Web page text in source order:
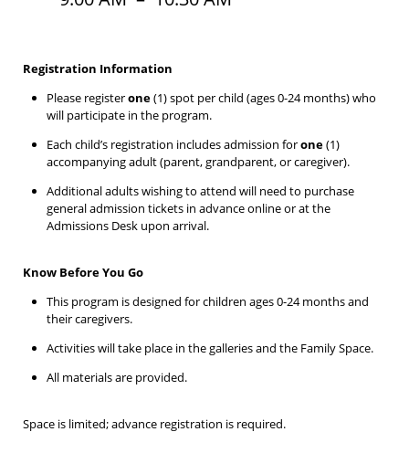
Registration Information
Please registerone(1) spot per child (ages 0-24 months) who
will participate in the program.
Each child’s registration includes admission forone(1)
accompanying adult (parent, grandparent, or caregiver).
Additional adults wishing to attend will need to purchase
general admission tickets in advance online or at the
Admissions Desk upon arrival.
Know Before You Go
This program is designed for children ages 0-24 months and
their caregivers.
Activities will take place in the galleries and the Family Space.
All materials are provided.
Space is limited; advance registration is required.